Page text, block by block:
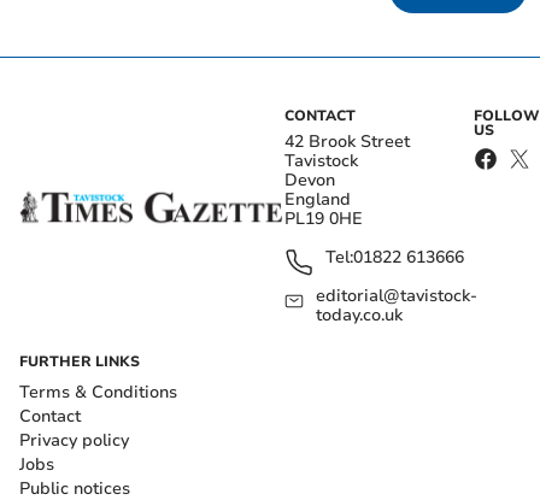
CONTACT
42 Brook Street
Tavistock
Devon
England
PL19 0HE
Tel:01822 613666
editorial@tavistock-
today.co.uk
FOLLOW
US
FURTHER LINKS
Terms & Conditions
Contact
Privacy policy
Jobs
Public notices